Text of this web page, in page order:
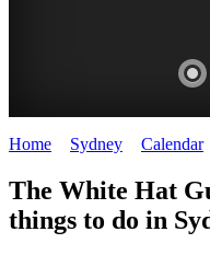
OUT
HAT
Home Sydney Calendar
The White Hat
things to do in